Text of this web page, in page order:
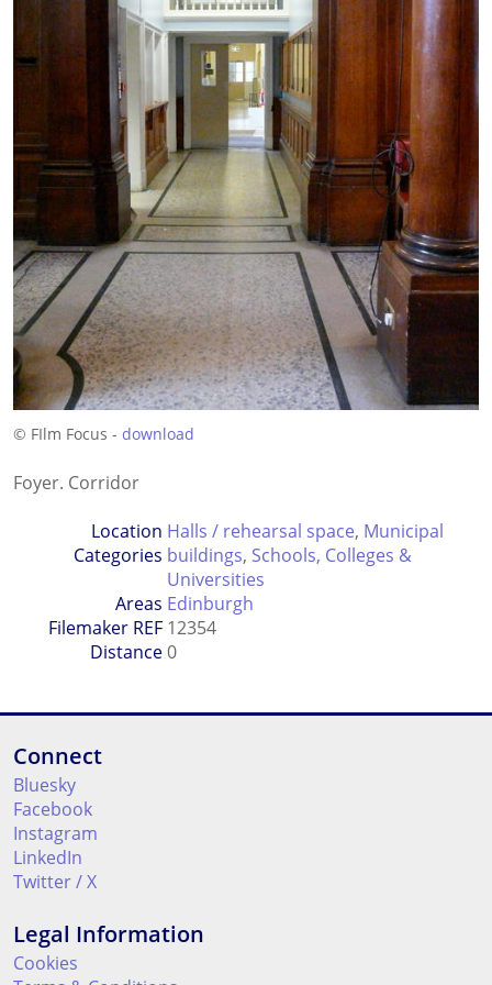
© FIlm Focus - download
Foyer. Corridor
Location
Categories
Halls / rehearsal space, Municipal
buildings, Schools, Colleges &
Universities
Areas Edinburgh
Filemaker REF 12354
Distance0
Connect
Bluesky
Facebook
Instagram
LinkedIn
Twitter / X
Legal Information
Cookies